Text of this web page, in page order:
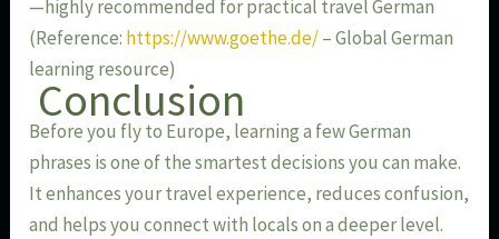
—highly recommended for practical travel German
(Reference: https://www.goethe.de/– Global German
learning resource)
Conclusion
Before you fly to Europe, learning a few German
phrases is one of the smartest decisions you can make.
It enhances your travel experience, reduces confusion,
and helps you connect with locals on a deeper level.